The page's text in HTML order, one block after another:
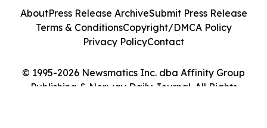
© 1995-2026 Newsmatics Inc. dba Affinity Group
Publishing & Norway Daily Journal. All Rights
AboutPress Release ArchiveSubmit Press Release
Terms & ConditionsCopyright/DMCA Policy
Privacy PolicyContact